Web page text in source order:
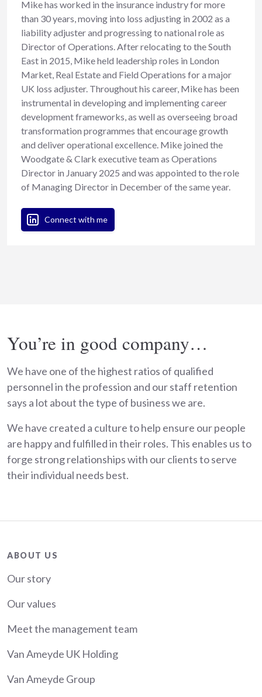
Mike has worked in the insurance industry for more
than 30 years, moving into loss adjusting in 2002 as a
liability adjuster and progressing to national role as
Director of Operations. After relocating to the South
East in 2015, Mike held leadership roles in London
Market, Real Estate and Field Operations for a major
UK loss adjuster. Throughout his career, Mike has been
instrumental in developing and implementing career
development frameworks, as well as overseeing broad
transformation programmes that encourage growth
and deliver operational excellence. Mike joined the
Woodgate & Clark executive team as Operations
Director in January 2025 and was appointed to the role
of Managing Director in December of the same year.
Connect with me
You’re in good company…
We have one of the highest ratios of qualified
personnel in the profession and our staff retention
says a lot about the type of business we are.
We have created a culture to help ensure our people
are happy and fulfilled in their roles. This enables us to
forge strong relationships with our clients to serve
their individual needs best.
About
ABOUT US
Our story
Our values
Meet the management team
Van Ameyde UK Holding
Van Ameyde Group